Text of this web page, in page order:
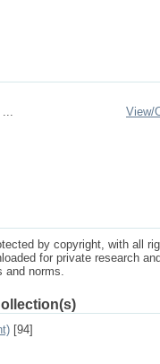
...
View/
by copyright, with all
for private research
and norms.
[94]